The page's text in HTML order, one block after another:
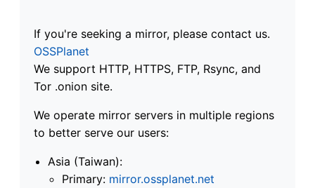
If you're seeking a mirror, please contact us.
OSSPlanet
We support HTTP, HTTPS, FTP, Rsync, and
Tor .onion site.
We operate mirror servers in multiple regions
to better serve our users:
Asia (Taiwan):
Primary: mirror.ossplanet.net